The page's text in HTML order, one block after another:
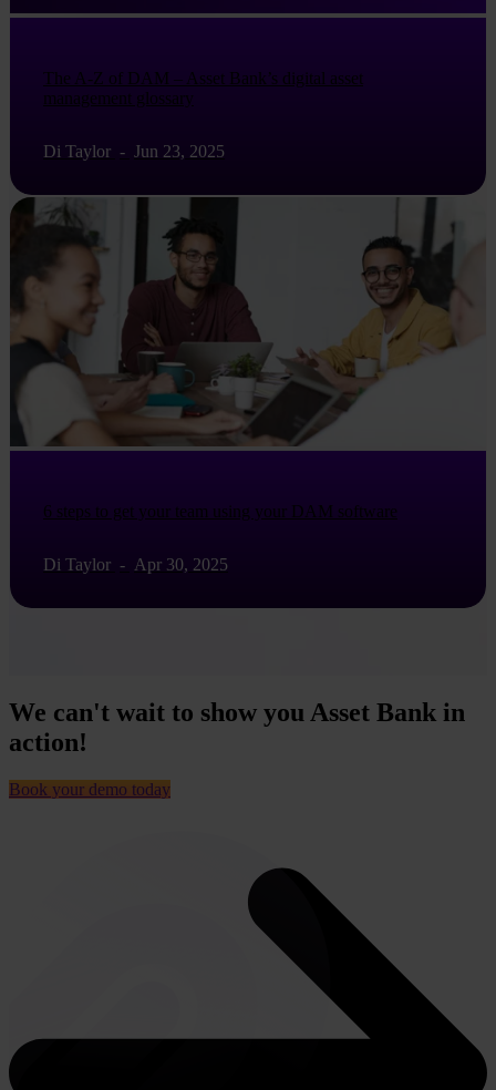
The A-Z of DAM – Asset Bank’s digital asset
management glossary
Di Taylor - Jun 23, 2025
6 steps to get your team using your DAM software
Di Taylor - Apr 30, 2025
We can't wait to show you Asset Bank in
action!
Book your demo today